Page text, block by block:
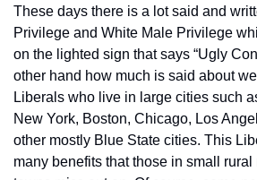
These days there is a lot said and
Privilege and White Male Privilege
on the lighted sign that says “Ugly
other hand how much is said about
Liberals who live in large cities such
New York, Boston, Chicago, Los
other mostly Blue State cities. This
many benefits that those in small rural